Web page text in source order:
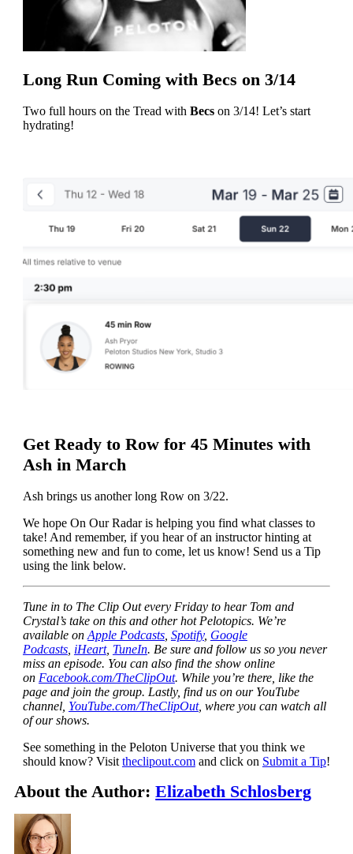
Long Run Coming with Becs on 3/14
Two full hours on the Tread with Becson 3/14! Let’s start
hydrating!
Get Ready to Row for 45 Minutes with
Ash in March
Ash brings us another long Row on 3/22.
We hope On Our Radar is helping you find what classes to
take! And remember, if you hear of an instructor hinting at
something new and fun to come, let us know! Send us a Tip
using the link below.
Tune in to The Clip Out every Friday to hear Tom and
Crystal’s take on this and other hot Pelotopics. We’re
available on Apple Podcasts, Spotify, Google
Podcasts, iHeart, TuneIn. Be sure and follow us so you never
miss an episode. You can also find the show online
on Facebook.com/TheClipOut. While you’re there, like the
page and join the group. Lastly, find us on our YouTube
channel, YouTube.com/TheClipOut, where you can watch all
of our shows.
See something in the Peloton Universe that you think we
should know? Visit theclipout.comand click on Submit a Tip!
About the Author:Elizabeth Schlosberg